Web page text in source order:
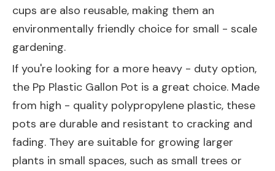
cups are also reusable, making them an
environmentally friendly choice for small - scale
gardening.
If you're looking for a more heavy - duty option,
the Pp Plastic Gallon Pot is a great choice. Made
from high - quality polypropylene plastic, these
pots are durable and resistant to cracking and
fading. They are suitable for growing larger
plants in small spaces, such as small trees or